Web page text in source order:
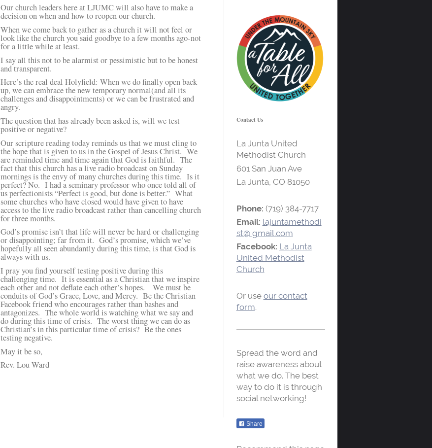
Our church leaders here at LJUMC will also have to make a
decision on when and how to reopen our church.
When we come back to gather as a church it will not feel or
look like the church you said goodbye to a few months ago-not
for a little while at least.
I say all this not to be alarmist or pessimistic but to be honest
and transparent.
Here’s the real deal Holyfield: When we do finally open back
up, we can embrace the new temporary normal(and all its
challenges and disappointments) or we can be frustrated and
angry.
The question that has already been asked is, will we test
positive or negative?
Our scripture reading today reminds us that we must cling to
the hope that is given to us in the Gospel of Jesus Christ. We
are reminded time and time again that God is faithful. The
fact that this church has a live radio broadcast on Sunday
mornings is the envy of many churches during this time. Is it
perfect? No. I had a seminary professor who once told all of
us perfectionists “Perfect is good, but done is better.” What
some churches who have closed would have given to have
access to the live radio broadcast rather than cancelling church
for three months.
God’s promise isn’t that life will never be hard or challenging
or disappointing; far from it. God’s promise, which we’ve
hopefully all seen abundantly during this time, is that God is
always with us.
I pray you find yourself testing positive during this
challenging time. It is essential as a Christian that we inspire
each other and not deflate each other’s hopes. We must be
conduits of God’s Grace, Love, and Mercy. Be the Christian
Facebook friend who encourages rather than bashes and
antagonizes. The whole world is watching what we say and
do during this time of crisis. The worst thing we can do as
Christian’s in this particular time of crisis? Be the ones
testing negative.
May it be so,
Rev. Lou Ward
Contact Us
La Junta United
Methodist Church
601 San Juan Ave
La Junta, CO 81050
Phone: (719) 384-7717
Email: lajuntamethodi
st@ gmail.com
Facebook: La Junta
United Methodist
Church
Or use our contact
form.
Spread the word and
raise awareness about
what we do. The best
way to do it is through
social networking!
Share